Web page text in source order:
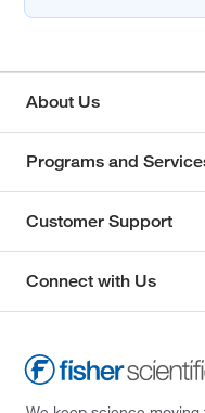
About Us
Programs and
Customer Support
Connect with Us